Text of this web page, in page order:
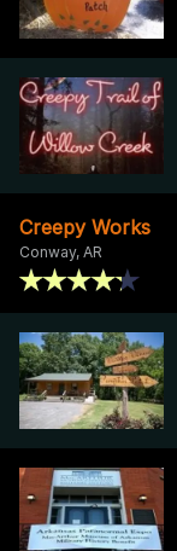
Creepy Works
Conway, AR